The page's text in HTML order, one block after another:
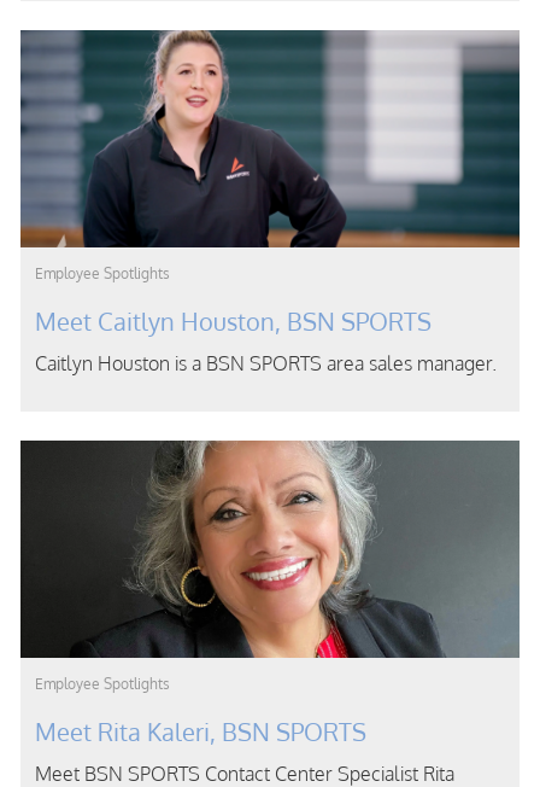
Category
Employee Spotlights
Meet Caitlyn Houston, BSN SPORTS
Caitlyn Houston is a BSN SPORTS area sales manager.
Category
Employee Spotlights
Meet Rita Kaleri, BSN SPORTS
Meet BSN SPORTS Contact Center Specialist Rita